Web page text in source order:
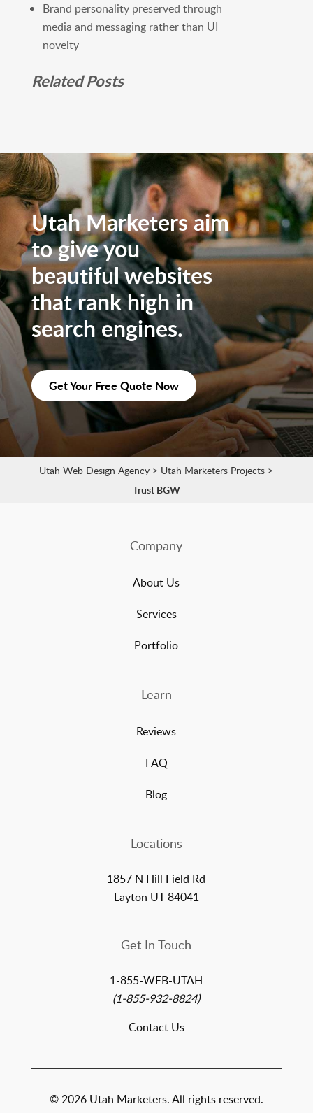
Brand personality preserved through
media and messaging rather than UI
novelty
Related Posts
Utah Marketers aim
to give you
beautiful websites
that rank high in
search engines.
Get Your Free Quote Now
Utah Web Design Agency > Utah Marketers Projects >
Trust BGW
Company
About Us
Services
Portfolio
Learn
Reviews
FAQ
Blog
Locations
1857 N Hill Field Rd
Layton UT 84041
Get In Touch
1-855-WEB-UTAH
(1-855-932-8824)
Contact Us
© 2026 Utah Marketers. All rights reserved.